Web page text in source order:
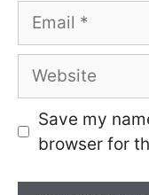
Email
Website
Save my
browser for